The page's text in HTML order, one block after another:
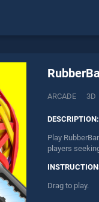
ARCADE 3D
DESCRIPTION:
Play
players
Drag to play.